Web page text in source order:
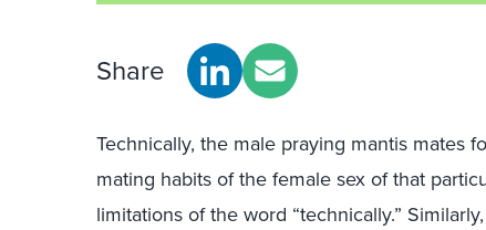
Share
Technically, the male praying mantis mates
mating habits of the female sex of that
limitations of the word “technically.”